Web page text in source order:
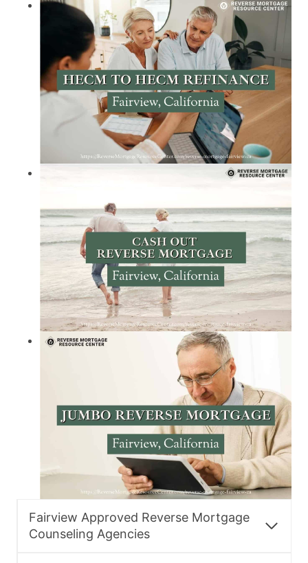
Fairview Approved Reverse Mortgage
Counseling Agencies